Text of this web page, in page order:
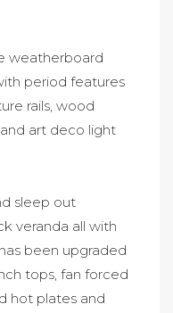
weatherboard
period features
rails, wood
art deco light
sleep out
veranda all with
been upgraded
tops, fan forced
hot plates and